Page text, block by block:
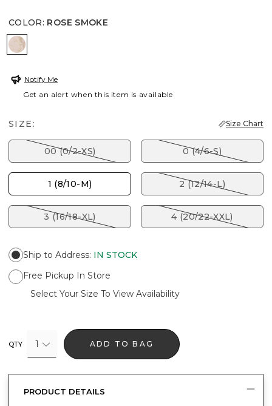
COLOR: ROSE SMOKE
ROSE SMOKE
Notify Me
Get an alert when this item is available
SIZE: Size Chart
00 (0/2-XS) 0 (4/6-S)
1 (8/10-M) 2 (12/14-L)
3 (16/18-XL) 4 (20/22-XXL)
Ship to Address: IN STOCK
Free Pickup In Store
Select Your Size To View Availability
QTY 1 ADD TO BAG
PRODUCT DETAILS